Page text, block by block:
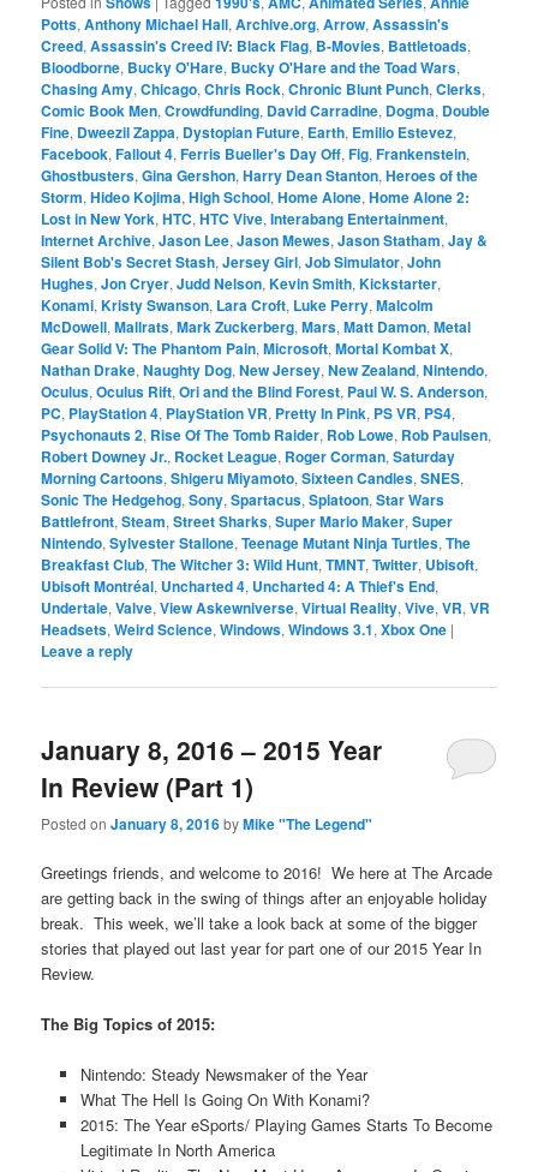
Potts,Anthony Michael Hall,Archive.org,Arrow,Assassin's
Creed,Assassin's Creed IV: Black Flag, B-Movies, Battletoads,
Bloodborne, Bucky O'Hare, Bucky O'Hare and the Toad Wars,
Chasing Amy,Chicago,Chris Rock,Chronic Blunt Punch,Clerks,
Comic Book Men,Crowdfunding, David Carradine, Dogma, Double
Fine, Dweezil Zappa, Dystopian Future, Earth, Emilio Estevez,
Facebook,Fallout 4,Ferris Bueller's Day Off,Fig,Frankenstein,
Ghostbusters,Gina Gershon,Harry Dean Stanton,Heroes of the
Storm,Hideo Kojima,High School,Home Alone,Home Alone 2:
Lost in New York,HTC,HTC Vive,Interabang Entertainment,
Internet Archive,Jason Lee,Jason Mewes,Jason Statham,Jay &
Silent Bob's Secret Stash,Jersey Girl,Job Simulator,John
Hughes,Jon Cryer,Judd Nelson,Kevin Smith,Kickstarter,
Konami,Kristy Swanson, Lara Croft, Luke Perry,Malcolm
McDowell,Mallrats,Mark Zuckerberg,Mars,Matt Damon,Metal
Gear Solid V: The Phantom Pain,Microsoft,Mortal Kombat X,
Nathan Drake,Naughty Dog,New Jersey,New Zealand,Nintendo,
Oculus,Oculus Rift,Ori and the Blind Forest, Paul W. S. Anderson,
PC, PlayStation 4, PlayStation VR, Pretty In Pink, PS VR, PS4,
Psychonauts 2, Rise Of The Tomb Raider, Rob Lowe, Rob Paulsen,
Robert Downey Jr., Rocket League, Roger Corman,Saturday
Morning Cartoons,Shigeru Miyamoto,Sixteen Candles,SNES,
Sonic The Hedgehog,Sony,Spartacus,Splatoon,Star Wars
Battlefront,Steam,Street Sharks,Super Mario Maker,Super
Nintendo,Sylvester Stallone,Teenage Mutant Ninja Turtles,The
Breakfast Club,The Witcher 3: Wild Hunt,TMNT,Twitter, Ubisoft,
Ubisoft Montréal, Uncharted 4, Uncharted 4: A Thief's End,
Undertale,Valve,View Askewniverse,Virtual Reality,Vive,VR,VR
Headsets,Weird Science,Windows,Windows 3.1,Xbox One |
Leave a reply
January 8, 2016 – 2015 Year
In Review (Part 1)
Posted onJanuary 8, 2016byMike "The Legend"
Greetings friends, and welcome to 2016! We here at The Arcade
are getting back in the swing of things after an enjoyable holiday
break. This week, we’ll take a look back at some of the bigger
stories that played out last year for part one of our 2015 Year In
Review.
The Big Topics of 2015:
Nintendo: Steady Newsmaker of the Year
What The Hell Is Going On With Konami?
2015: The Year eSports/ Playing Games Starts To Become
Legitimate In North America